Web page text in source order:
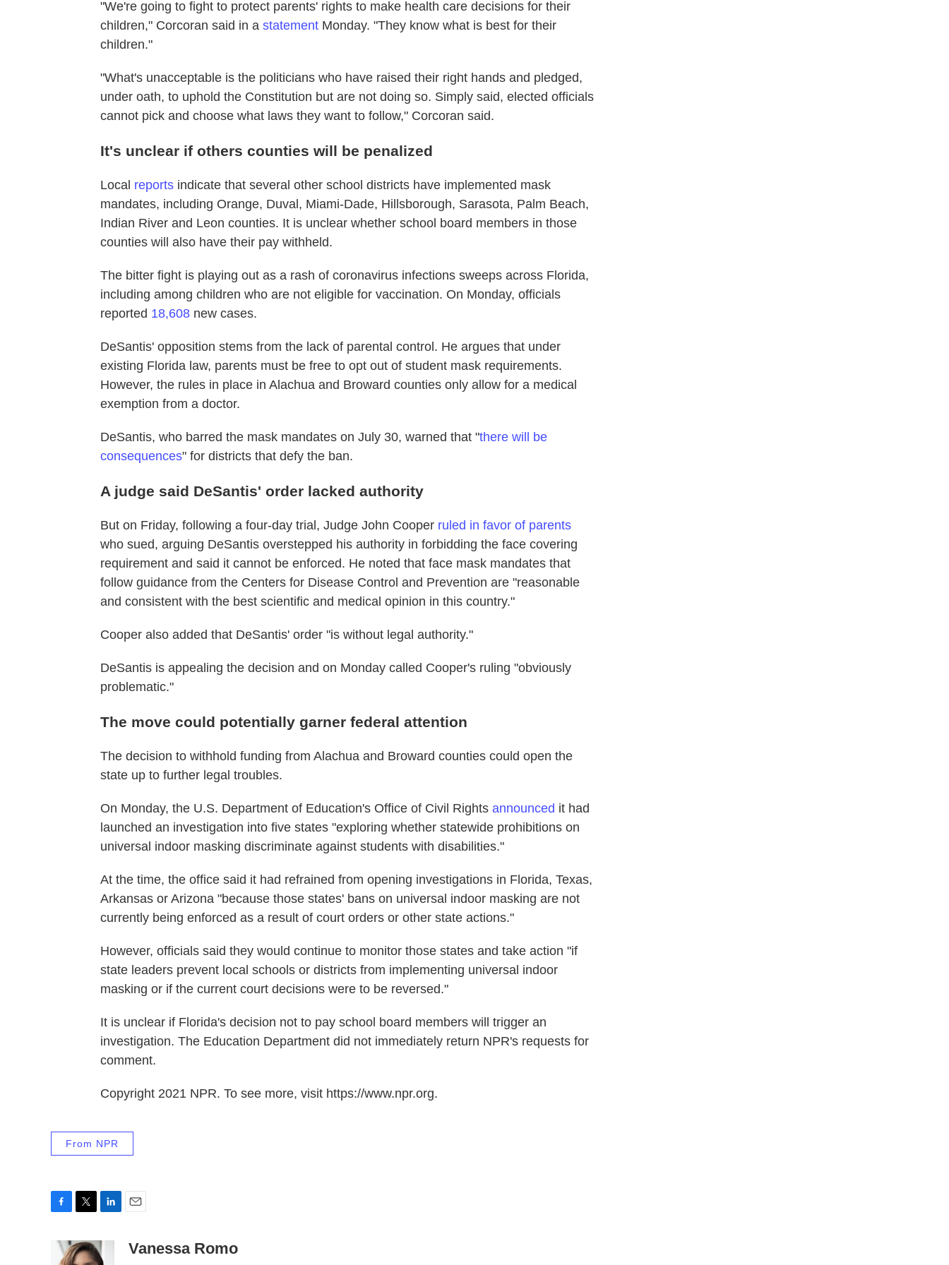
"We're going to fight to protect parents' rights to make health care decisions for their
children," Corcoran said in a statement Monday. "They know what is best for their
children."
"What's unacceptable is the politicians who have raised their right hands and pledged,
under oath, to uphold the Constitution but are not doing so. Simply said, elected officials
cannot pick and choose what laws they want to follow," Corcoran said.
It's unclear if others counties will be penalized
Local reports indicate that several other school districts have implemented mask
mandates, including Orange, Duval, Miami-Dade, Hillsborough, Sarasota, Palm Beach,
Indian River and Leon counties. It is unclear whether school board members in those
counties will also have their pay withheld.
The bitter fight is playing out as a rash of coronavirus infections sweeps across Florida,
including among children who are not eligible for vaccination. On Monday, officials
reported 18,608 new cases.
DeSantis' opposition stems from the lack of parental control. He argues that under
existing Florida law, parents must be free to opt out of student mask requirements.
However, the rules in place in Alachua and Broward counties only allow for a medical
exemption from a doctor.
DeSantis, who barred the mask mandates on July 30, warned that "there will be
consequences" for districts that defy the ban.
A judge said DeSantis' order lacked authority
But on Friday, following a four-day trial, Judge John Cooper ruled in favor of parents
who sued, arguing DeSantis overstepped his authority in forbidding the face covering
requirement and said it cannot be enforced. He noted that face mask mandates that
follow guidance from the Centers for Disease Control and Prevention are "reasonable
and consistent with the best scientific and medical opinion in this country."
Cooper also added that DeSantis' order "is without legal authority."
DeSantis is appealing the decision and on Monday called Cooper's ruling "obviously
problematic."
The move could potentially garner federal attention
The decision to withhold funding from Alachua and Broward counties could open the
state up to further legal troubles.
On Monday, the U.S. Department of Education's Office of Civil Rights announced it had
launched an investigation into five states "exploring whether statewide prohibitions on
universal indoor masking discriminate against students with disabilities."
At the time, the office said it had refrained from opening investigations in Florida, Texas,
Arkansas or Arizona "because those states' bans on universal indoor masking are not
currently being enforced as a result of court orders or other state actions."
However, officials said they would continue to monitor those states and take action "if
state leaders prevent local schools or districts from implementing universal indoor
masking or if the current court decisions were to be reversed."
It is unclear if Florida's decision not to pay school board members will trigger an
investigation. The Education Department did not immediately return NPR's requests for
comment.
Copyright 2021 NPR. To see more, visit https://www.npr.org.
From NPR
i
t
n
k
aVanessa Romo